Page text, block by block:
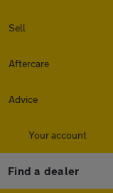
Sell
Aftercare
Advice
Your account
Find a dealer